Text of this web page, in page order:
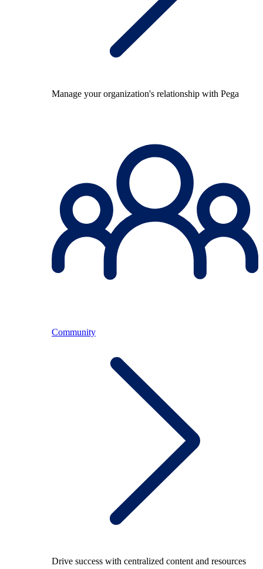
Manage your organization's relationship with Pega
Community
Drive success with centralized content and resources